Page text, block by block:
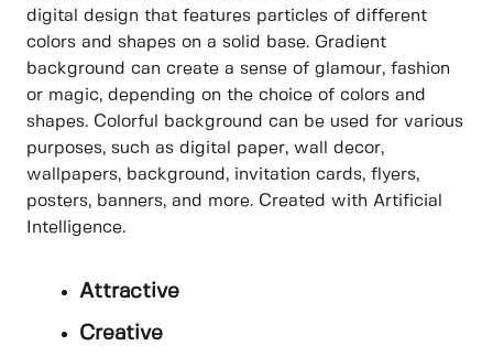
digital design that features particles of different
colors and shapes on a solid base. Gradient
background can create a sense of glamour, fashion
or magic, depending on the choice of colors and
shapes. Colorful background can be used for various
purposes, such as digital paper, wall decor,
wallpapers, background, invitation cards, flyers,
posters, banners, and more. Created with Artificial
Intelligence.
Attractive
Creative